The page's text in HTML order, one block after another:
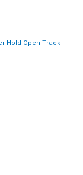
Hold Open Track